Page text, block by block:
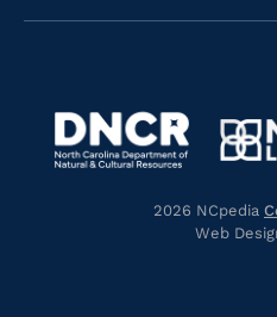
Navigate
https://library.nc.gov/
https://www.dncr.nc.gov/
to
2026 NCpedia
Web